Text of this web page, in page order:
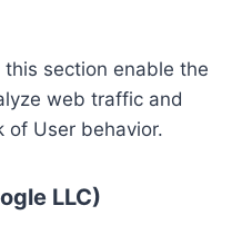
section enable the
web traffic and
of User behavior.
LLC)